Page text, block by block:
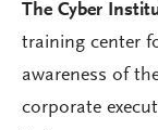
The Cyber
training center
awareness of
corporate